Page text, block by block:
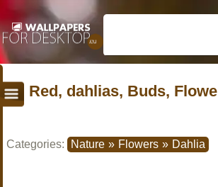
Red, dahlias, Buds,
Categories: Nature » Flowers » Dahlia